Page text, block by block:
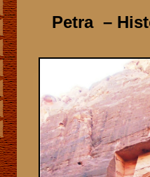
Petra –